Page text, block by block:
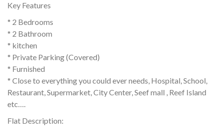
Key Features
* 2 Bedrooms
* 2 Bathroom
* kitchen
* Private Parking (Covered)
* Furnished
* Close to everything you could ever needs, Hospital, School,
Restaurant, Supermarket, City Center, Seef mall , Reef Island
etc….
Flat Description: